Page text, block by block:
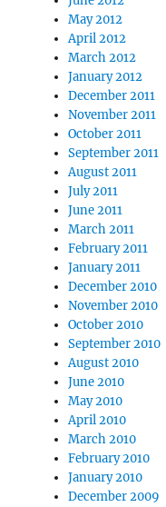
May 2012
April 2012
March 2012
January 2012
December 2011
November 2011
October 2011
September 2011
August 2011
July 2011
June 2011
March 2011
February 2011
January 2011
December 2010
November 2010
October 2010
September 2010
August 2010
June 2010
May 2010
April 2010
March 2010
February 2010
January 2010
December 2009